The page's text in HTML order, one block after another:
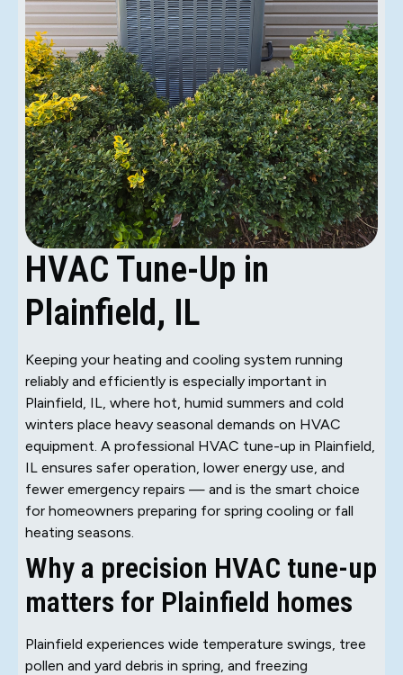
HVAC Tune-Up in
Plainfield, IL
Keeping your heating and cooling system running
reliably and efficiently is especially important in
Plainfield, IL, where hot, humid summers and cold
winters place heavy seasonal demands on HVAC
equipment. A professional HVAC tune-up in Plainfield,
IL ensures safer operation, lower energy use, and
fewer emergency repairs — and is the smart choice
for homeowners preparing for spring cooling or fall
heating seasons.
Why a precision HVAC tune-up
matters for Plainfield homes
Plainfield experiences wide temperature swings, tree
pollen and yard debris in spring, and freezing